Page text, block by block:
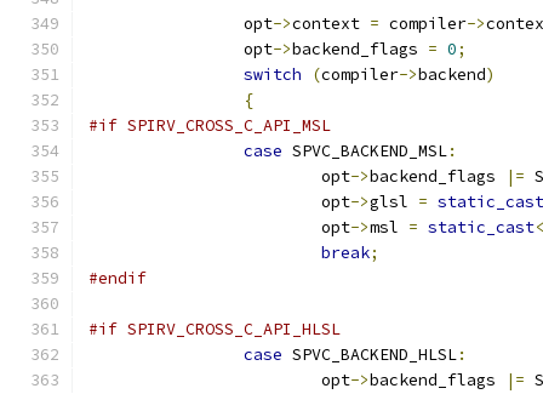
		opt
->context = compiler->
		opt
->backend_flags = 0;
switch
(compiler->backend)
{
#if SPIRV_CROSS_C_API_MSL
case SPVC_BACKEND_MSL:
			opt
->backend_flags |=
			opt
->glsl = static_cast
			opt
->msl = static_cast<
break;
#endif
#if SPIRV_CROSS_C_API_HLSL
case SPVC_BACKEND_HLSL:
			opt
->backend_flags |=